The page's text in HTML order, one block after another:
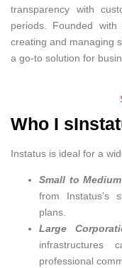
transparency with
periods. Founded
creating and managing
a go-to solution for
Who I
Instatus is ideal for a
Small to
from Instatus’s
plans.
Large
professional